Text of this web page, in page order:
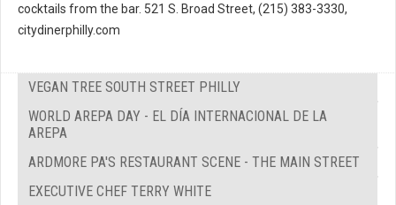
cocktails from the bar. 521 S. Broad Street, (215) 383-3330,
citydinerphilly.com
VEGAN TREE SOUTH STREET PHILLY
WORLD AREPA DAY - EL DÍA INTERNACIONAL DE LA
AREPA
ARDMORE PA'S RESTAURANT SCENE - THE MAIN STREET
EXECUTIVE CHEF TERRY WHITE